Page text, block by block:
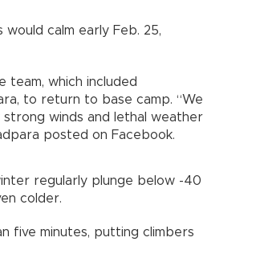
calm early Feb. 25,
which included
to return to base camp. “We
winds and lethal weather
posted on Facebook.
regularly plunge below -40
colder.
five minutes, putting climbers